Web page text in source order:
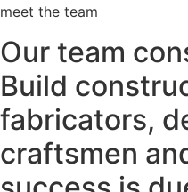
meet the team
Our team
Build
fabricators,
craftsmen